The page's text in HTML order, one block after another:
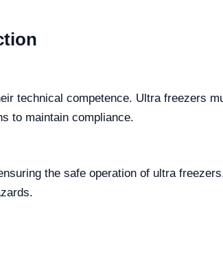
technical competence. Ultra freezers
to maintain compliance.
the safe operation of ultra